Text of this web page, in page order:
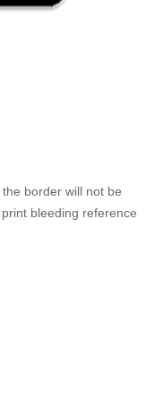
border will not be
bleeding reference